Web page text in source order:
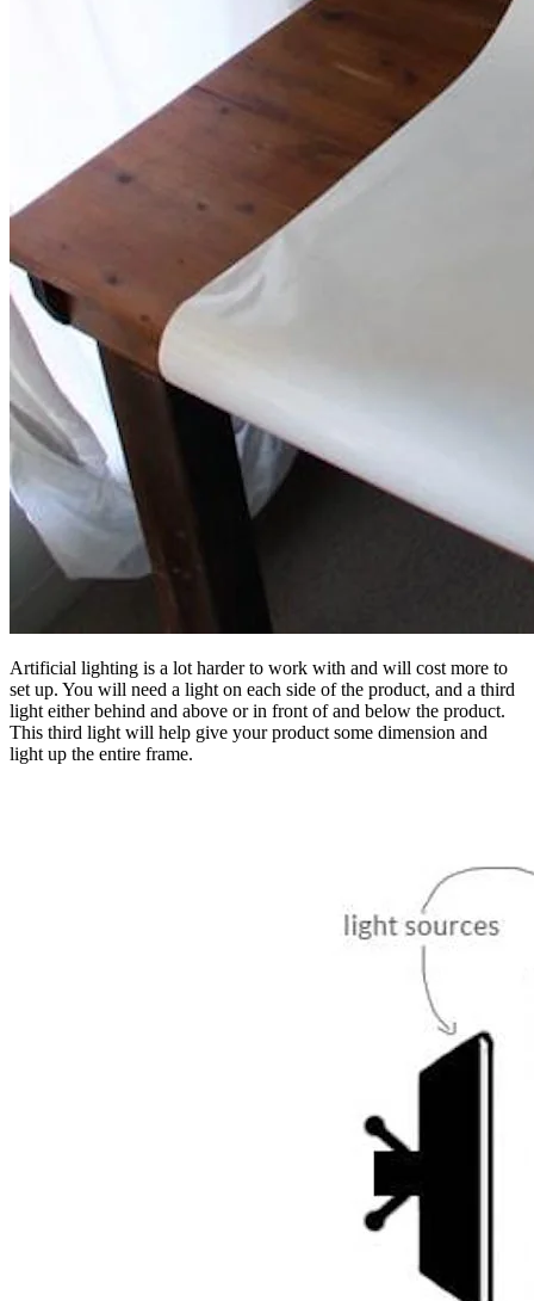
Artificial lighting is a lot harder to work with and will cost more to
set up. You will need a light on each side of the product, and a third
light either behind and above or in front of and below the product.
This third light will help give your product some dimension and
light up the entire frame.